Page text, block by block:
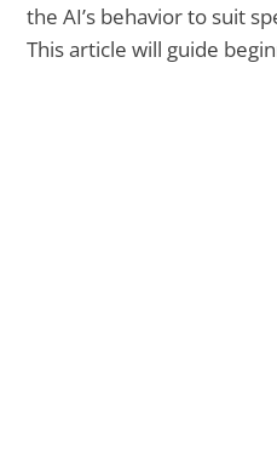
the AI’s behavior to suit
This article will guide